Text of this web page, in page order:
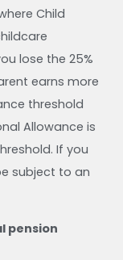
Child
lose the 25%
earns more
threshold
Allowance is
If you
subject to an
pension